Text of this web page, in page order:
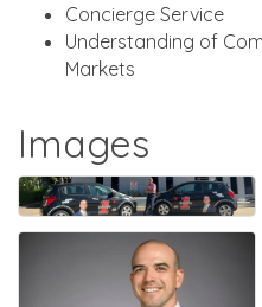
Concierge Service
Understanding of
Markets
Images